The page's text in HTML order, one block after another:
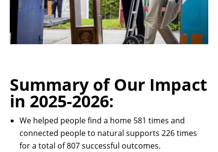
Summary of Our Impact
in 2025-2026:
We helped people find a home 581 times and
connected people to natural supports 226 times
for a total of 807 successful outcomes.